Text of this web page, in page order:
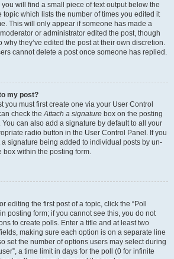
will find a small piece of text output below the
topic which lists the number of times you edited it
This will only appear if someone has made a
or administrator edited the post, though
why they’ve edited the post at their own discretion.
cannot delete a post once someone has replied.
my post?
you must first create one via your User Control
check theAttach a signature box on the posting
can also add a signature by default to all your
radio button in the User Control Panel. If you
signature being added to individual posts by un-
within the posting form.
editing the first post of a topic, click the “Poll
posting form; if you cannot see this, you do not
to create polls. Enter a title and at least two
making sure each option is on a separate line
set the number of options users may select during
a time limit in days for the poll (0 for infinite